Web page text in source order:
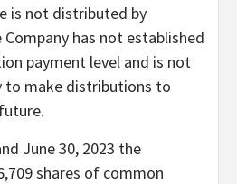
is not distributed by
has not established
payment level and is not
to make distributions to
June 30, 2023 the
shares of common